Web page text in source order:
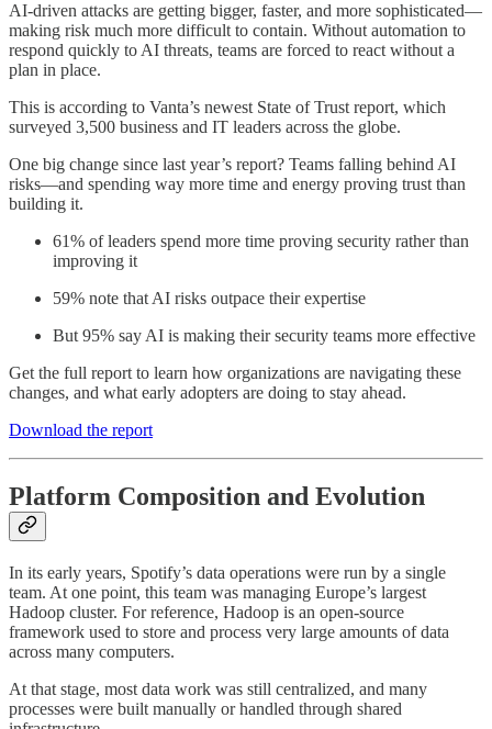
AI-driven attacks are getting bigger, faster, and more sophisticated—
making risk much more difficult to contain. Without automation to
respond quickly to AI threats, teams are forced to react without a
plan in place.
This is according to Vanta’s newest State of Trust report, which
surveyed 3,500 business and IT leaders across the globe.
One big change since last year’s report? Teams falling behind AI
risks—and spending way more time and energy proving trust than
building it.
61% of leaders spend more time proving security rather than
improving it
59% note that AI risks outpace their expertise
But 95% say AI is making their security teams more effective
Get the full report to learn how organizations are navigating these
changes, and what early adopters are doing to stay ahead.
Download the report
Platform Composition and Evolution
In its early years, Spotify’s data operations were run by a single
team. At one point, this team was managing Europe’s largest
Hadoop cluster. For reference, Hadoop is an open-source
framework used to store and process very large amounts of data
across many computers.
At that stage, most data work was still centralized, and many
processes were built manually or handled through shared